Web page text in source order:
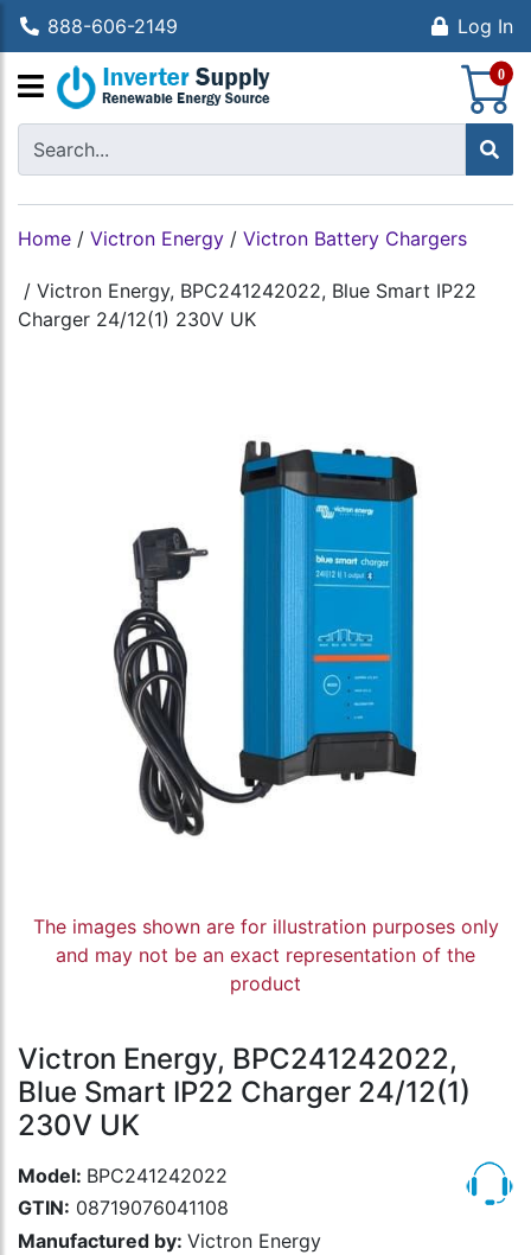
888-606-2149 Log In
0
Home / Victron Energy / Victron Battery Chargers
/ Victron Energy, BPC241242022, Blue Smart IP22
Charger 24/12(1) 230V UK
The images shown are for illustration purposes only
and may not be an exact representation of the
product
Victron Energy, BPC241242022,
Blue Smart IP22 Charger 24/12(1)
230V UK
Model: BPC241242022
GTIN: 08719076041108
Manufactured by: Victron Energy